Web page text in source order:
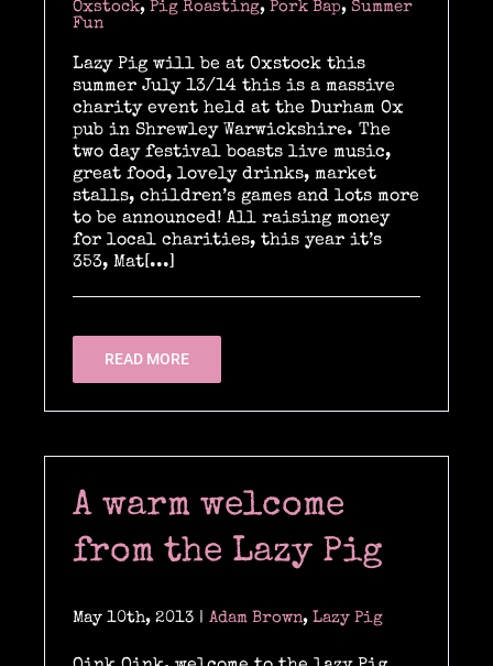
Oxstock, Pig Roasting, Pork Bap, Summer
Fun
Lazy Pig will be at Oxstock this
summer July 13/14 this is a massive
charity event held at the Durham Ox
pub in Shrewley Warwickshire. The
two day festival boasts live music,
great food, lovely drinks, market
stalls, children’s games and lots more
to be announced! All raising money
for local charities, this year it’s
353, Mat[...]
READ MORE
A warm welcome
from the Lazy Pig
May 10th, 2013 | Adam Brown, Lazy Pig